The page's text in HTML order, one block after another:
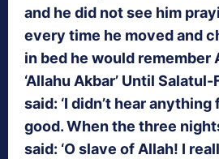
and he did not see him
every time he moved and
in bed he would remember
‘Allahu Akbar’ Until
said: ‘I didn’t hear
good. When the three
said: ‘O slave of Allah! I